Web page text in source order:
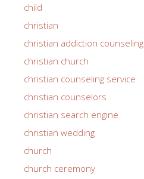
child
christian
christian addiction counseling
christian church
christian counseling service
christian counselors
christian search engine
christian wedding
church
church ceremony